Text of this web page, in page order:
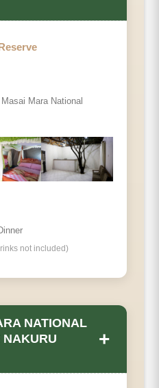
Mara National
not included)
NATIONAL
NAKURU
+